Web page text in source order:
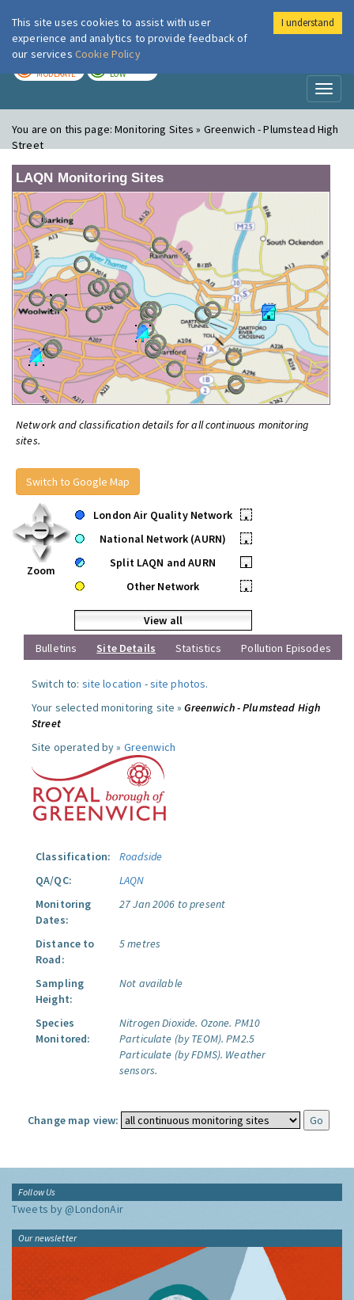
London Air
MODERATE LOW
You are on this page:Monitoring Sites » Greenwich - Plumstead High
Street
LAQN Monitoring Sites
Network and classification details for all continuous monitoring
sites.
Switch to Google Map
Zoom
London Air Quality Network
•
National Network (AURN)
•
Split LAQN and AURN
•
Other Network
•
View all
Bulletins
Site Details Statistics Pollution Episodes
Switch to: site location -site photos.
Your selected monitoring site »Greenwich - Plumstead High
Street
Site operated by » Greenwich
Classification:
Roadside
QA/QC:
LAQN
Monitoring
Dates:
27 Jan 2006 to present
Distance to
Road:
5 metres
Sampling
Height:
Not available
Species
Monitored:
Nitrogen Dioxide. Ozone. PM10
Particulate (by TEOM). PM2.5
Particulate (by FDMS). Weather
sensors.
Change map view:
Follow Us
Tweets by @LondonAir
Our newsletter
This site uses cookies to assist with user
experience and analytics to provide feedback of
our services Cookie Policy
I understand